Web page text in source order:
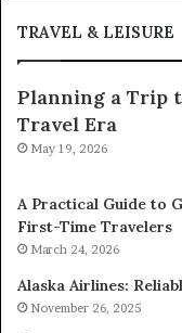
TRAVEL & LEISURE
Planning a Trip
Travel Era
May 19, 2026
A Practical Guide to
First-Time Travelers
March 24, 2026
Alaska Airlines:
November 26, 2025